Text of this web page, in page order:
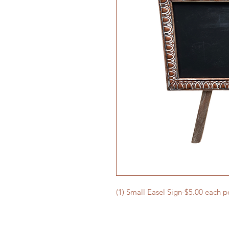
(1) Small Easel Sign-$5.00 each